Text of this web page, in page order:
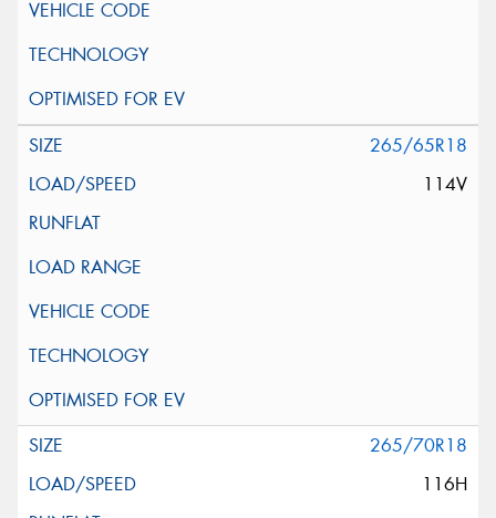
265/65R18
114V
265/70R18
116H